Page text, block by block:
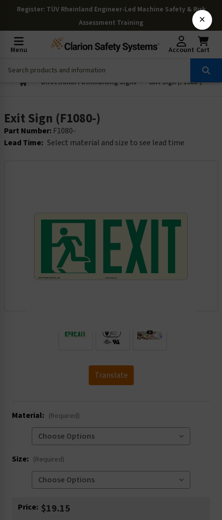
Register: TÜV Rheinland Engineer-Led Machine Safety & Risk
Assessment Training
Menu Account Cart
Directional Pathmarking Signs Exit Sign (F1080-)
Exit Sign (F1080-)
Part Number: F1080-
Lead Time: Select material and size to see lead time
Translate
Material: (Required)
Size: (Required)
Current
Price: $19.15
×